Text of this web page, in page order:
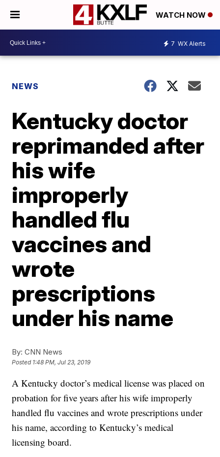
WATCH NOW
7 WX Alerts
NEWS
Kentucky doctor
reprimanded after
his wife
improperly
handled flu
vaccines and
wrote
prescriptions
under his name
By: CNN News
Posted 1:48 PM, Jul 23, 2019
A Kentucky doctor’s medical license was placed on
probation for five years after his wife improperly
handled flu vaccines and wrote prescriptions under
his name, according to Kentucky’s medical
licensing board.